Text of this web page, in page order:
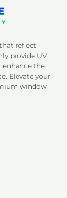
reflect
provide UV
enhance the
Elevate your
window